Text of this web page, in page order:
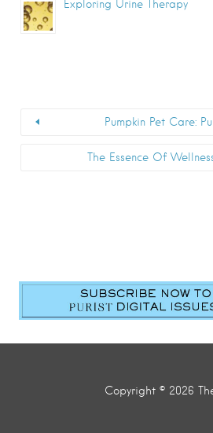
Exploring Urine Therapy
Pumpkin Pet Care:
The Essence Of
Copyright © 2026